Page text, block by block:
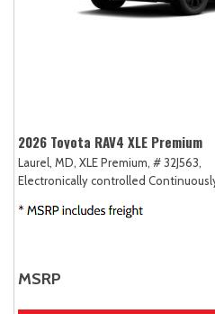
2026 Toyota RAV4 XLE Premium
Laurel, MD, XLE Premium, # 32J563,
Electronically controlled
MSRP